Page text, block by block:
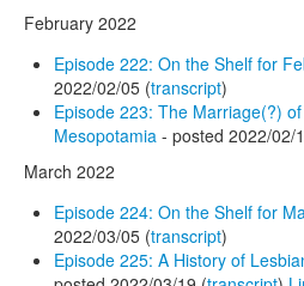
February 2022
Episode 222: On the Shelf for
2022/02/05 (transcript)
Episode 223: The Marriage(?)
Mesopotamia - posted 2022/02/
March 2022
Episode 224: On the Shelf for
2022/03/05 (transcript)
Episode 225: A History of